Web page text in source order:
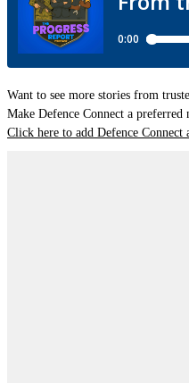
Want to see more stories from
Make Defence Connect a preferred
Click here to add Defence Connect